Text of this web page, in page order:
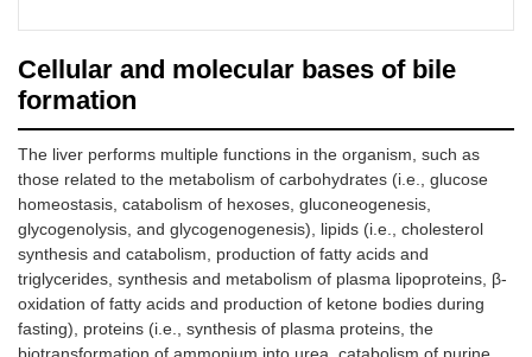
Cellular and molecular bases of bile
formation
The liver performs multiple functions in the organism, such as
those related to the metabolism of carbohydrates (i.e., glucose
homeostasis, catabolism of hexoses, gluconeogenesis,
glycogenolysis, and glycogenogenesis), lipids (i.e., cholesterol
synthesis and catabolism, production of fatty acids and
triglycerides, synthesis and metabolism of plasma lipoproteins, β-
oxidation of fatty acids and production of ketone bodies during
fasting), proteins (i.e., synthesis of plasma proteins, the
biotransformation of ammonium into urea, catabolism of purine